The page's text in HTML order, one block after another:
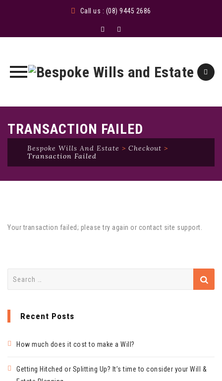
Call us : (08) 9445 2686
to
content
TRANSACTION FAILED
Bespoke Wills And Estate > Checkout >
Transaction Failed
Your transaction failed; please try again or contact site support.
Recent Posts
How much does it cost to make a Will?
Getting Hitched or Splitting Up? It’s time to consider your Will &